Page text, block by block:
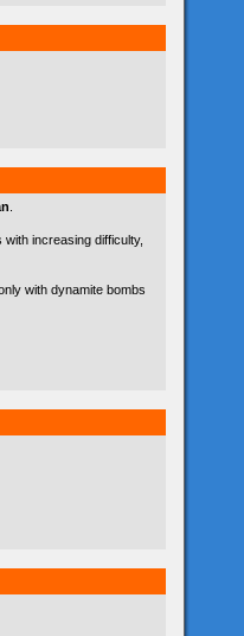
increasing difficulty,
with dynamite bombs